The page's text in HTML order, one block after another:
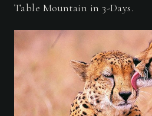
Table Mountain in 3-Days.